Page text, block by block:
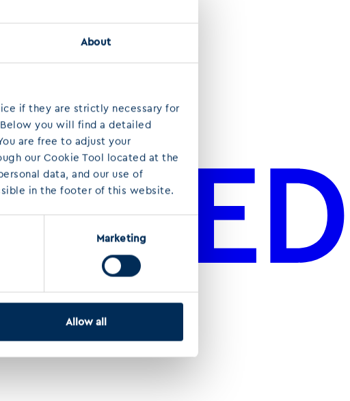
About
if they are strictly necessary for
you will find a detailed
are free to adjust your
our Cookie Tool located at the
data, and our use of
in the footer of this website.
Marketing
Allow all
omics database